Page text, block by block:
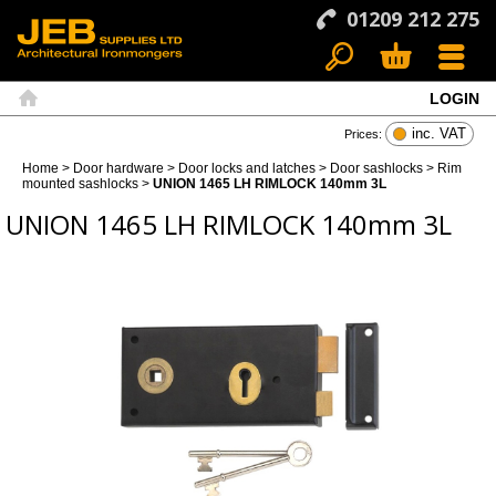
01209 212 275
Menu
LOGIN
Prices: inc. VAT
Home > Door hardware > Door locks and latches > Door sashlocks > Rim
mounted sashlocks > UNION 1465 LH RIMLOCK 140mm 3L
UNION 1465 LH RIMLOCK 140mm 3L